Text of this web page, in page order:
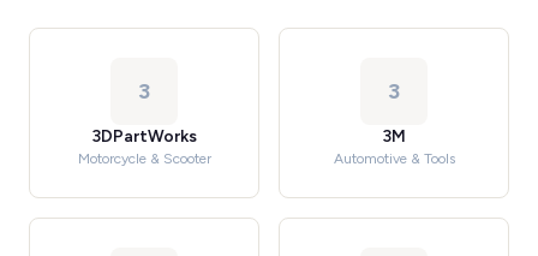
3
3DPartWorks
Motorcycle & Scooter
3
3M
Automotive & Tools